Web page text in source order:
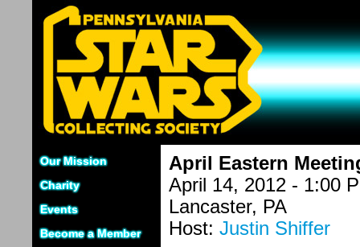
Our Mission
Charity
Events
Become a Member
April Eastern
April 14, 2012 - 1:00
Lancaster, PA
Host: Justin Shiffer